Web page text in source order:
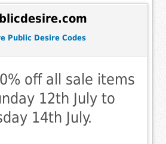
Public Desire Codes
off all sale items
12th July to
14th July.